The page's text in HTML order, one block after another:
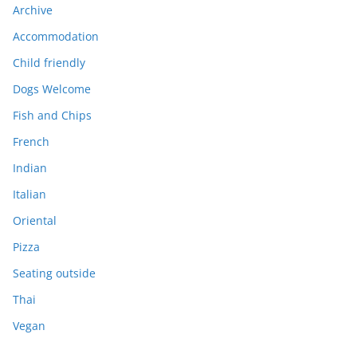
Archive
Accommodation
Child friendly
Dogs Welcome
Fish and Chips
French
Indian
Italian
Oriental
Pizza
Seating outside
Thai
Vegan